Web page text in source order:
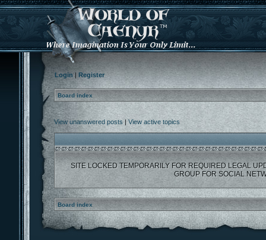
Login| Register
Board index
View unanswered posts| View active topics
SITE LOCKED TEMPORARILY FOR REQUIRED LEGAL
GROUP FOR SOCIAL
Board index